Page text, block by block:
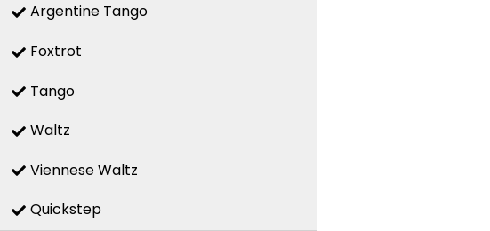
Argentine Tango
Foxtrot
Tango
Waltz
Viennese Waltz
Quickstep